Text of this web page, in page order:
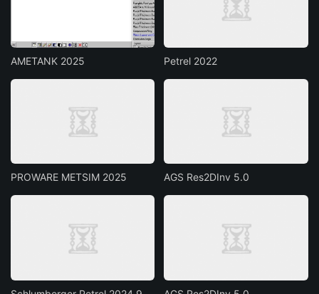
AMETANK 2025 Petrel 2022
PROWARE METSIM 2025 AGS Res2DInv 5.0